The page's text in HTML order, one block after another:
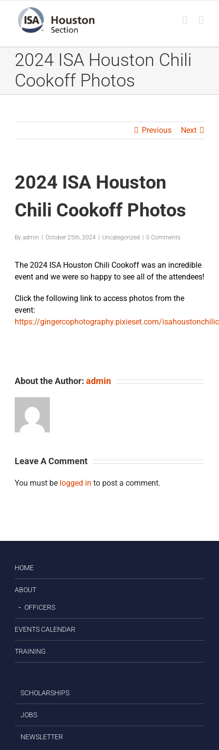
content
2024 ISA Houston Chili
Cookoff Photos
Previous Next
2024 ISA Houston
Chili Cookoff Photos
By admin October 25th, 2024 Uncategorized 0 Comments
The 2024 ISA Houston Chili Cookoff was an incredible
event and we were so happy to see all of the attendees!
Click the following link to access photos from the
event:
https://gingercophotography.pixieset.com/
About the Author: admin
Leave A Comment
You must be logged in to post a comment.
HOME
ABOUT
OFFICERS
EVENTS CALENDAR
TRAINING
SCHOLARSHIPS
JOBS
NEWSLETTER